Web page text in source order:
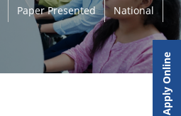
Paper Presented
National
Apply Online